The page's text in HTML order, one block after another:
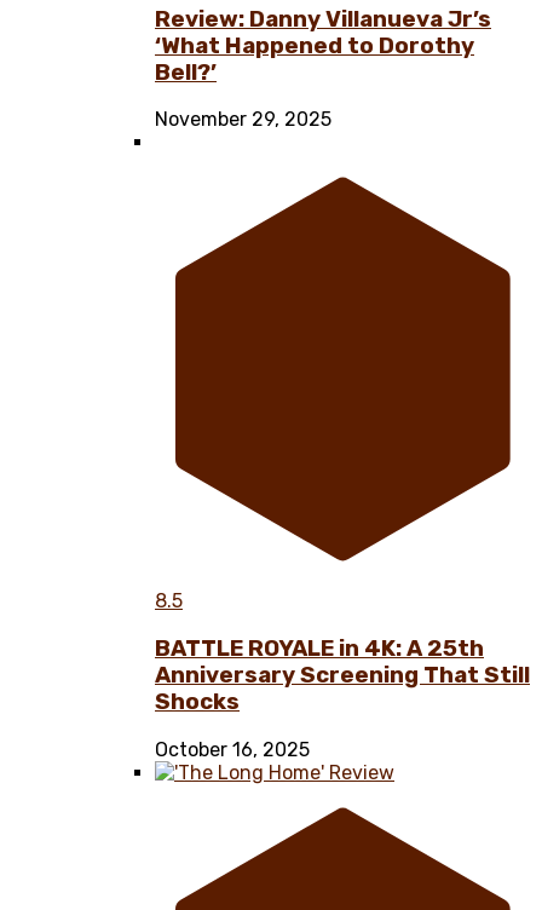
Review: Danny Villanueva Jr’s
‘What Happened to Dorothy
Bell?’
November 29, 2025
8.5
BATTLE ROYALE in 4K: A 25th
Anniversary Screening That Still
Shocks
October 16, 2025